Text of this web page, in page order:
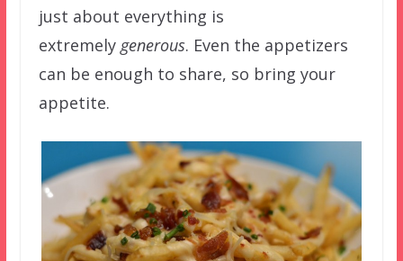
just about everything is
extremely generous. Even the appetizers
can be enough to share, so bring your
appetite.